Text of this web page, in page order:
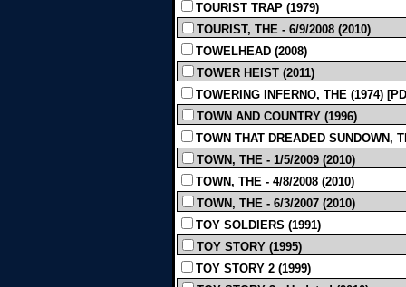
TOURIST TRAP (1979)
TOURIST, THE - 6/9/2008 (2010)
TOWELHEAD (2008)
TOWER HEIST (2011)
TOWERING INFERNO, THE (1974)
TOWN AND COUNTRY (1996)
TOWN THAT DREADED SUNDOWN,
TOWN, THE - 1/5/2009 (2010)
TOWN, THE - 4/8/2008 (2010)
TOWN, THE - 6/3/2007 (2010)
TOY SOLDIERS (1991)
TOY STORY (1995)
TOY STORY 2 (1999)